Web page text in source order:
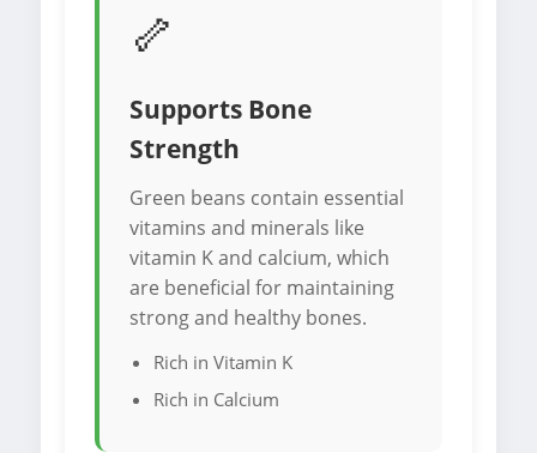
🦴
Supports Bone
Strength
Green beans contain essential
vitamins and minerals like
vitamin K and calcium, which
are beneficial for maintaining
strong and healthy bones.
Rich in Vitamin K
Rich in Calcium